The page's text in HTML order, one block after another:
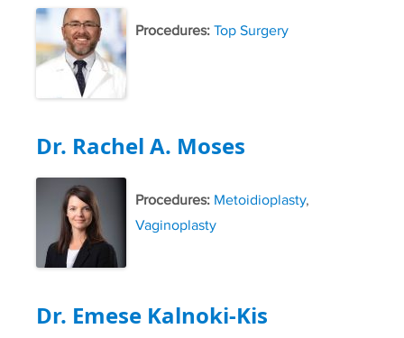
Procedures: Top Surgery
Dr. Rachel A. Moses
Procedures: Metoidioplasty,
Vaginoplasty
Dr. Emese Kalnoki-Kis